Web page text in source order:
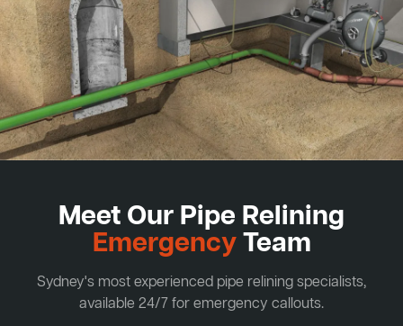
Meet Our Pipe Relining
EmergencyTeam
Sydney's most experienced pipe relining specialists,
available 24/7 for emergency callouts.